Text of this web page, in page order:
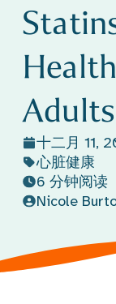
十二月 11,
心脏健康
6 分钟阅读
Nicole